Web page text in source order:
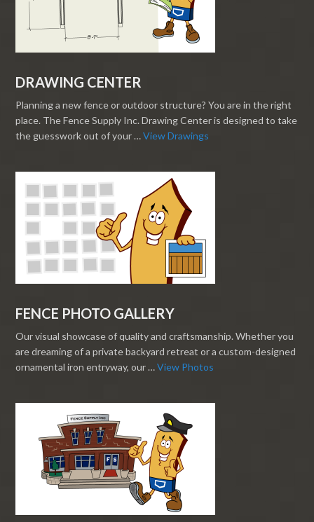
DRAWING CENTER
Planning a new fence or outdoor structure? You are in the right
place. The Fence Supply Inc. Drawing Center is designed to take
the guesswork out of your …View Drawings
FENCE PHOTO GALLERY
Our visual showcase of quality and craftsmanship. Whether you
are dreaming of a private backyard retreat or a custom-designed
ornamental iron entryway, our …View Photos